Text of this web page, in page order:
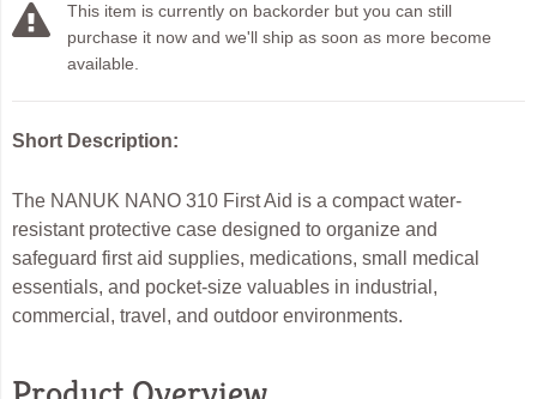
This item is currently on backorder but you can still
purchase it now and we'll ship as soon as more become
available.
Short Description:
The NANUK NANO 310 First Aid is a compact water-
resistant protective case designed to organize and
safeguard first aid supplies, medications, small medical
essentials, and pocket-size valuables in industrial,
commercial, travel, and outdoor environments.